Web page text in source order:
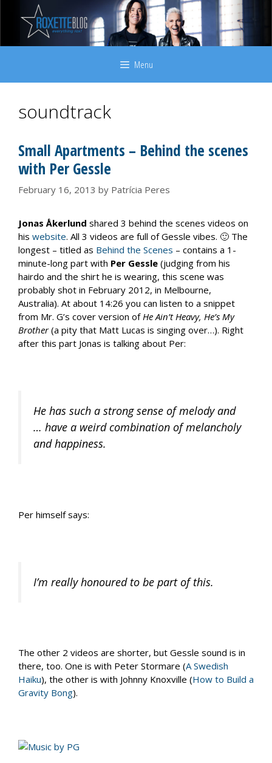
content
Menu
soundtrack
Small Apartments – Behind the scenes
with Per Gessle
February 16, 2013 by Patrícia Peres
Jonas Åkerlund shared 3 behind the scenes videos on
his website. All 3 videos are full of Gessle vibes. 🙂 The
longest – titled as Behind the Scenes – contains a 1-
minute-long part with Per Gessle (judging from his
hairdo and the shirt he is wearing, this scene was
probably shot in February 2012, in Melbourne,
Australia). At about 14:26 you can listen to a snippet
from Mr. G’s cover version ofHe Ain’t Heavy, He’s My
Brother(a pity that Matt Lucas is singing over…). Right
after this part Jonas is talking about Per:
He has such a strong sense of melody and
… have a weird combination of melancholy
and happiness.
Per himself says:
I’m really honoured to be part of this.
The other 2 videos are shorter, but Gessle sound is in
there, too. One is with Peter Stormare (A Swedish
Haiku), the other is with Johnny Knoxville (How to Build a
Gravity Bong).